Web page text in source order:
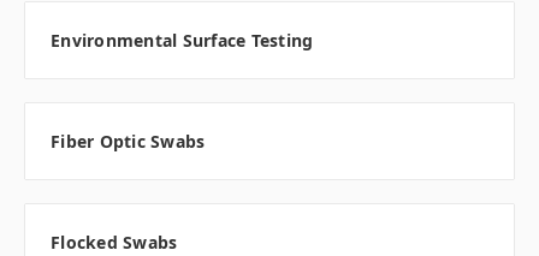
Environmental Surface Testing
Fiber Optic Swabs
Flocked Swabs